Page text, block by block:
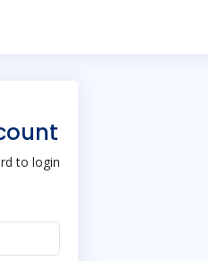
to login